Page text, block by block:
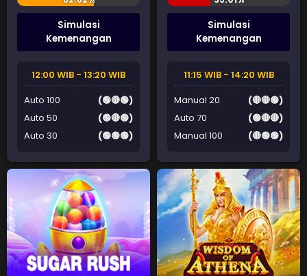
Simulasi
Kemenangan
12:00 WIB - 13:20 WIB
Auto 100
(🟢🔴🟢)
Auto 50
(🟢🔴🟢)
Auto 30
(🟢🟢🟢)
Simulasi
Kemenangan
11:15 WIB - 14:20 WIB
Manual 20
(🔴🔴🟢)
Auto 70
(🟢🔴🔴)
Manual 100
(🔴🟢🟢)